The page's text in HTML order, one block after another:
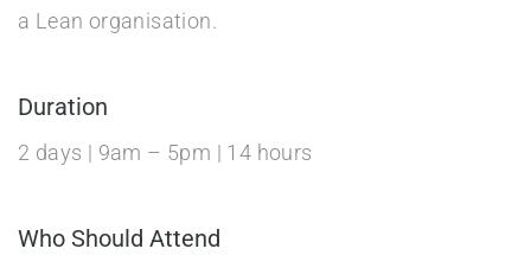
a Lean organisation.
Duration
2 days | 9am – 5pm | 14 hours
Who Should Attend